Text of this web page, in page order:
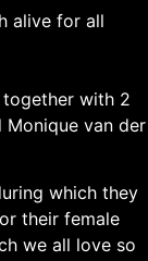
alive for all
with 2
van der
which they
their female
we all love so